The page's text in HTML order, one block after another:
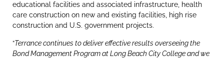
educational facilities and associated infrastructure, health
care construction on new and existing facilities, high rise
construction and U.S. government projects.
“Terrance continues to deliver effective results overseeing the
Bond Management Program at Long Beach City College and we